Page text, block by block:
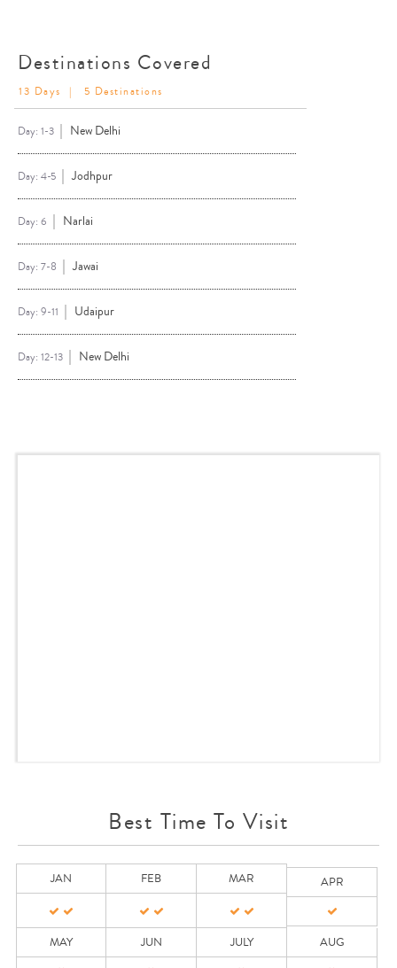
Destinations Covered
13 Days | 5 Destinations
Day: 1-3 New Delhi
Day: 4-5 Jodhpur
Day: 6 Narlai
Day: 7-8 Jawai
Day: 9-11 Udaipur
Day: 12-13 New Delhi
Best Time To Visit
JAN FEB MAR APR
MAY JUN JULY AUG